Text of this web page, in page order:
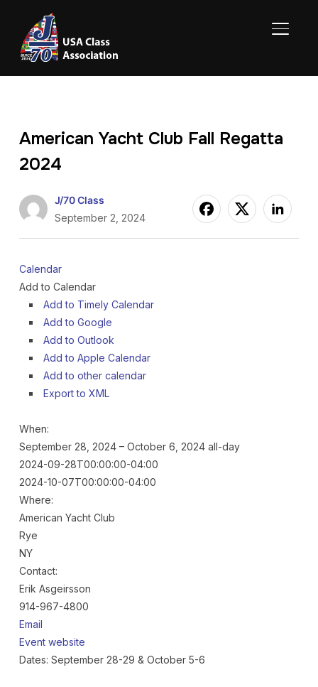
American Yacht Club Fall Regatta
2024
J/70 Class
September 2, 2024
Calendar
Add to Calendar
Add to Timely Calendar
Add to Google
Add to Outlook
Add to Apple Calendar
Add to other calendar
Export to XML
When:
September 28, 2024 – October 6, 2024 all-day
2024-09-28T00:00:00-04:00
2024-10-07T00:00:00-04:00
Where:
American Yacht Club
Rye
NY
Contact:
Erik Asgeirsson
914-967-4800
Email
Event website
Dates: September 28-29 & October 5-6